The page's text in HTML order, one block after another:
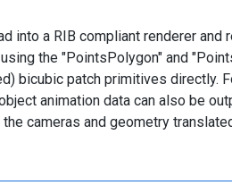
into a RIB compliant renderer and
the "PointsPolygon" and
bicubic patch primitives directly.
animation data can also be
cameras and geometry